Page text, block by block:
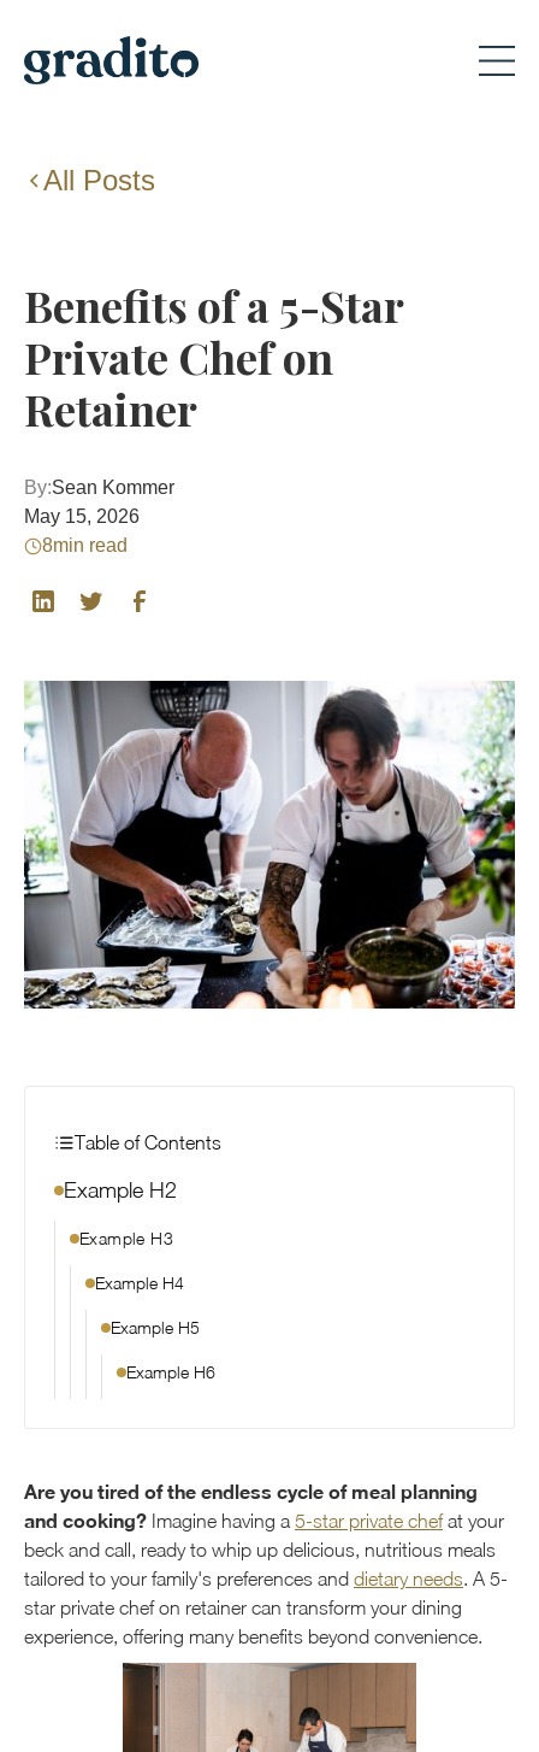
All Posts
Benefits of a 5-Star
Private Chef on
Retainer
By:Sean Kommer
May 15, 2026
8min read
Table of Contents
Example H2
Example H3
Example H4
Example H5
Example H6
Are you tired of the endless cycle of meal planning
and cooking? Imagine having a 5-star private chefat your
beck and call, ready to whip up delicious, nutritious meals
tailored to your family's preferences and dietary needs. A 5-
star private chef on retainer can transform your dining
experience, offering many benefits beyond convenience.